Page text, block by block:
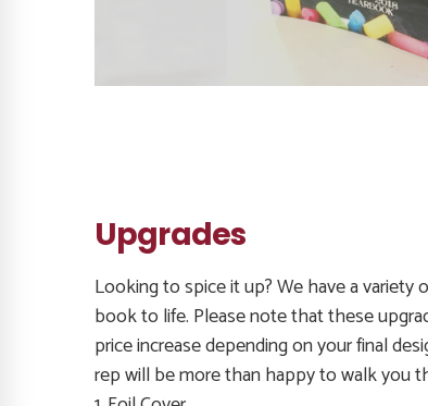
Upgrades
Looking to spice it up? We have a
book to life. Please note that these
price increase depending on your final
rep will be more than happy to walk you